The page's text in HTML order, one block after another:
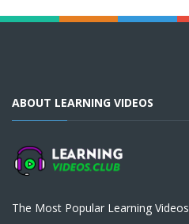
ABOUT LEARNING VIDEOS
The Most Popular Learning Videos